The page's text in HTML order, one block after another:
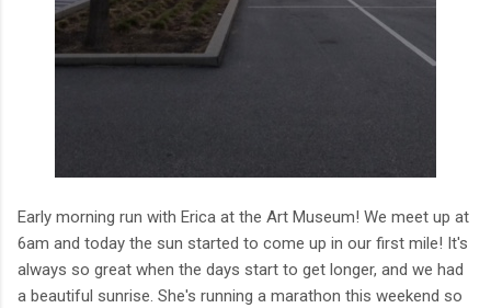
Early morning run with Erica at the Art Museum! We meet up at
6am and today the sun started to come up in our first mile! It's
always so great when the days start to get longer, and we had
a beautiful sunrise. She's running a marathon this weekend so